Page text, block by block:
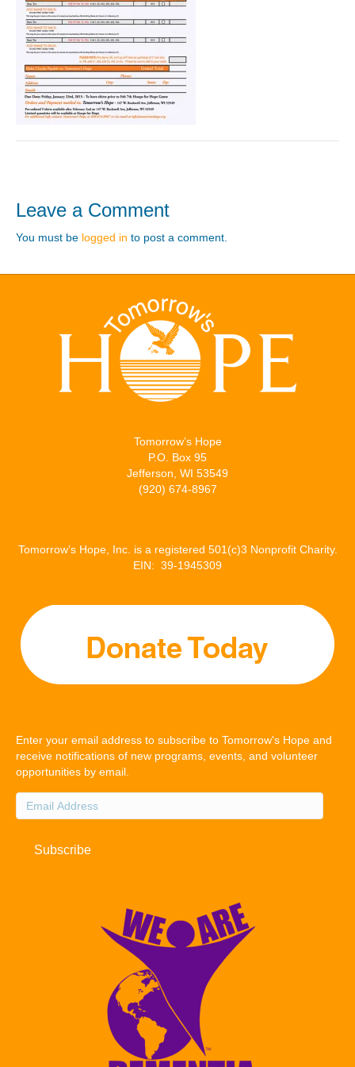
Leave a Comment
You must be logged in to post a comment.
Tomorrow’s Hope
P.O. Box 95
Jefferson, WI 53549
(920) 674-8967
Tomorrow’s Hope, Inc. is a registered 501(c)3 Nonprofit Charity.
EIN: 39-1945309
Enter your email address to subscribe to Tomorrow's Hope and
receive notifications of new programs, events, and volunteer
opportunities by email.
Email
Address
Subscribe